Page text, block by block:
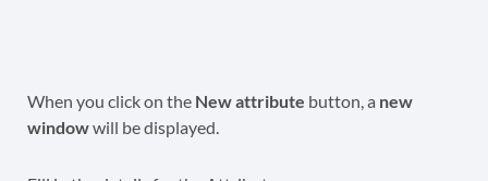
When you click on the New attribute button, a new
windowwill be displayed.